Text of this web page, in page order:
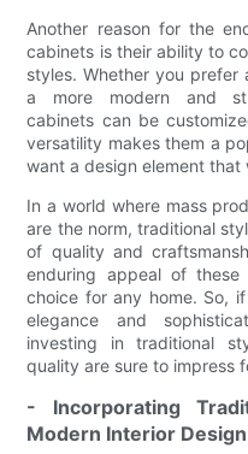
Another reason for the
cabinets is their ability to
styles. Whether you prefer
a more modern and
cabinets can be
versatility makes them a
want a design element
In a world where mass
are the norm, traditional
of quality and
enduring appeal of
choice for any home. So,
elegance and
investing in traditional
quality are sure to impress
- Incorporating
Modern Interior Design